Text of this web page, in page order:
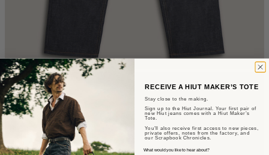
RECEIVE A HIUT MAKER’S TOTE
Stay close to the making.
Sign up to the Hiut Journal. Your first pair of
new Hiut jeans comes with a Hiut Maker’s
Tote.
You’ll also receive first access to new pieces,
private offers, notes from the factory, and
our Scrapbook Chronicles.
What would you like to hear about?